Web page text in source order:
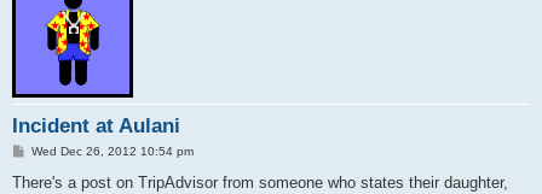
Incident at Aulani
P
s
Wed Dec 26, 2012 10:54 pm
There's a post on TripAdvisor from someone who states their daughter,